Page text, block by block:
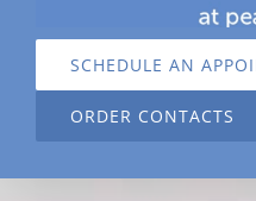
SCHEDULE AN
ORDER CONTACTS